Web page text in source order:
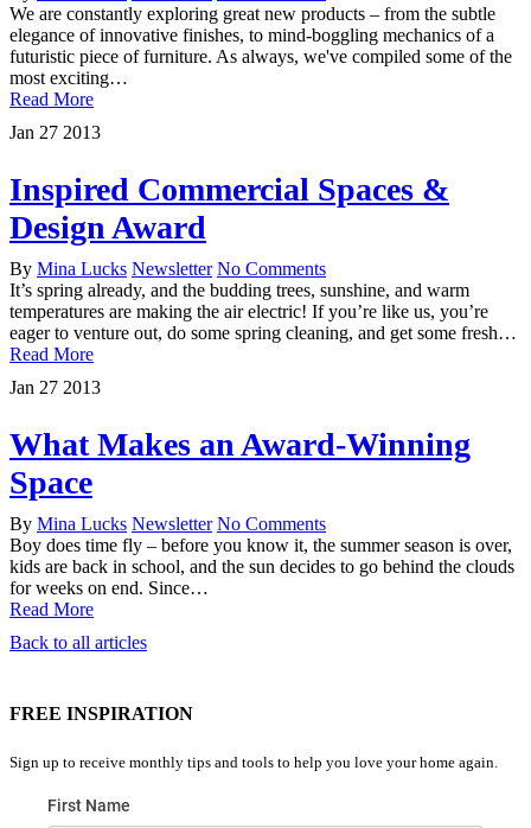
We are constantly exploring great new products – from the subtle
elegance of innovative finishes, to mind-boggling mechanics of a
futuristic piece of furniture. As always, we've compiled some of the
most exciting…
Read More
Jan 27 2013
Inspired Commercial Spaces &
Design Award
By Mina Lucks Newsletter No Comments
It’s spring already, and the budding trees, sunshine, and warm
temperatures are making the air electric! If you’re like us, you’re
eager to venture out, do some spring cleaning, and get some fresh…
Read More
Jan 27 2013
What Makes an Award-Winning
Space
By Mina Lucks Newsletter No Comments
Boy does time fly – before you know it, the summer season is over,
kids are back in school, and the sun decides to go behind the clouds
for weeks on end. Since…
Read More
Back to all articles
FREE INSPIRATION
Sign up to receive monthly tips and tools to help you love your home again.